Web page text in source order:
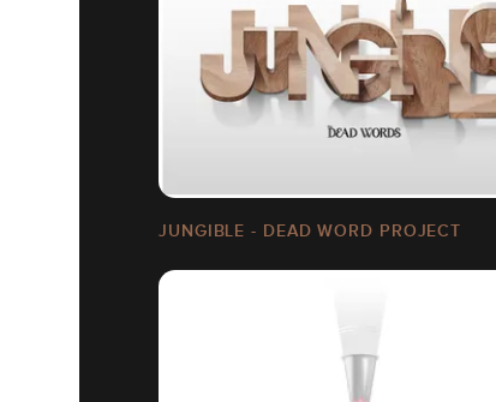
JUNGIBLE - DEAD WORD PROJECT